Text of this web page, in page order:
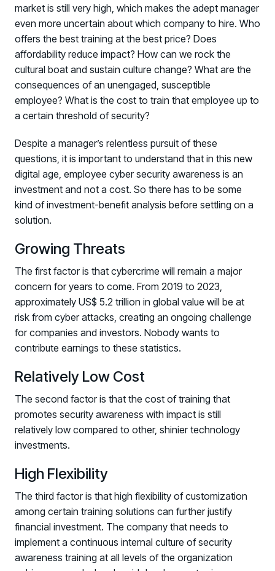
PRODUCT
Why Living Security?
See how we drive proactive security outcomes
Compare Vendors
Evaluate Human Risk Management solutions
Documentation
PARTNERS
Partners
Human Risk Management Powered by Partners
Technology Alliance Program
Extend the value of your offering with HRM
Partner Support
market is still very high, which makes the adept manager
even more uncertain about which company to hire. Who
offers the best training at the best price? Does
affordability reduce impact? How can we rock the
cultural boat and sustain culture change? What are the
consequences of an unengaged, susceptible
employee? What is the cost to train that employee up to
a certain threshold of security?
Despite a manager’s relentless pursuit of these
questions, it is important to understand that in this new
digital age, employee cyber security awareness is an
investment and not a cost. So there has to be some
kind of investment-benefit analysis before settling on a
solution.
Growing Threats
The first factor is that cybercrime will remain a major
concern for years to come. From 2019 to 2023,
approximately US$ 5.2 trillion in global value will be at
risk from cyber attacks, creating an ongoing challenge
for companies and investors. Nobody wants to
contribute earnings to these statistics.
Relatively Low Cost
The second factor is that the cost of training that
promotes security awareness with impact is still
relatively low compared to other, shinier technology
investments.
High Flexibility
The third factor is that high flexibility of customization
among certain training solutions can further justify
financial investment. The company that needs to
implement a continuous internal culture of security
awareness training at all levels of the organization